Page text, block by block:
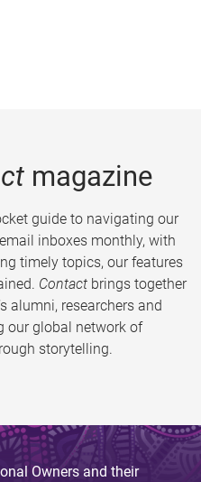
magazine
guide to navigating our
inboxes monthly, with
timely topics, our features
Contact brings together
alumni, researchers and
our global network of
storytelling.
Owners and their